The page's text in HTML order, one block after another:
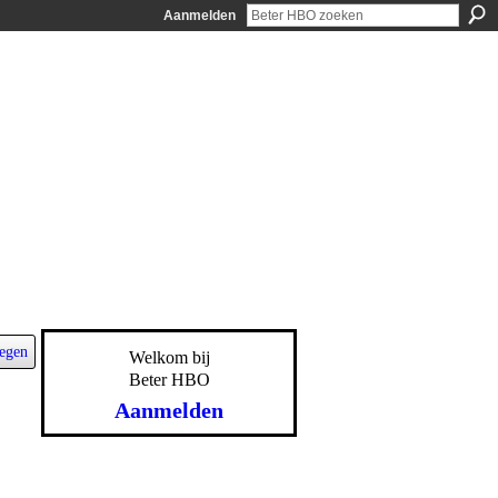
Aanmelden
Welkom bij
Beter HBO
Aanmelden